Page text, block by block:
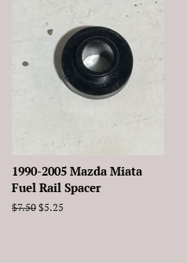
1990-2005 Mazda Miata
Fuel Rail Spacer
Regular
$7.50Sale
$5.25